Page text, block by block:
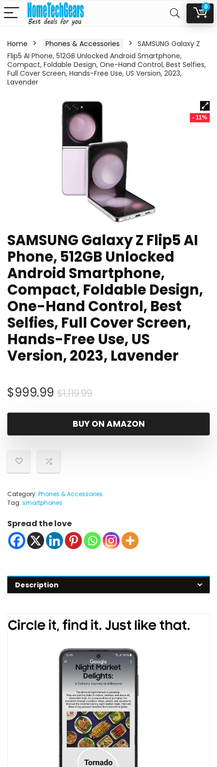
0
Home Phones & Accessories
SAMSUNG Galaxy Z
Flip5 AI Phone, 512GB Unlocked Android Smartphone,
Compact, Foldable Design, One-Hand Control, Best Selfies,
Full Cover Screen, Hands-Free Use, US Version, 2023,
Lavender
- 11%
SAMSUNG Galaxy Z Flip5 AI
Phone, 512GB Unlocked
Android Smartphone,
Compact, Foldable Design,
One-Hand Control, Best
Selfies, Full Cover Screen,
Hands-Free Use, US
Version, 2023, Lavender
$1,119.99Original
was:
$1,119.99.
$999.99
Current
is:
$999.99.
BUY ON AMAZON
Category: Phones & Accessories
Tag: smartphones
Spread the love
Description